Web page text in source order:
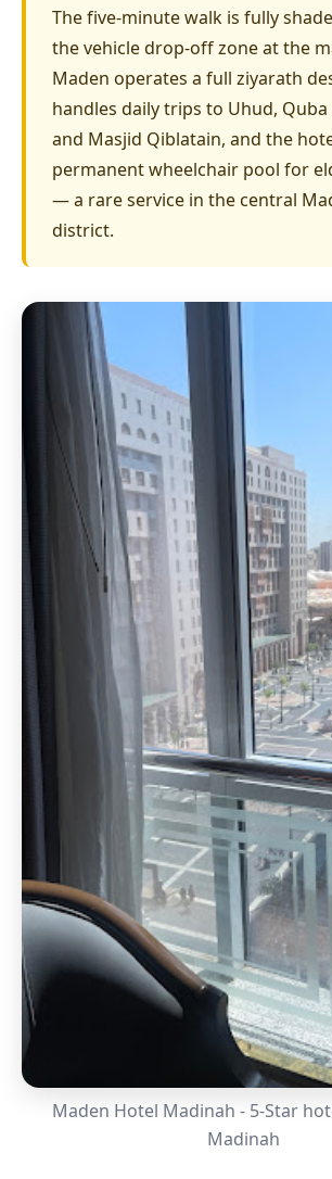
The five-minute walk is fully
the vehicle drop-off zone at the
Maden operates a full ziyarath
handles daily trips to Uhud,
and Masjid Qiblatain, and the
permanent wheelchair pool for
— a rare service in the central
district.
Maden Hotel Madinah - 5-Star
Madinah